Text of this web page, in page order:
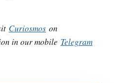
Curiosmos on
in our mobile Telegram